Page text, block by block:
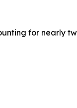
for nearly